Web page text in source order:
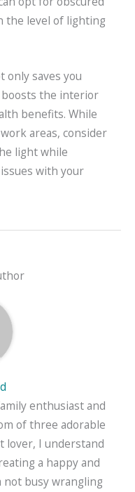
the level of lighting
only saves you
the interior
benefits. While
areas, consider
light while
with your
enthusiast and
of three adorable
lover, I understand
a happy and
busy wrangling